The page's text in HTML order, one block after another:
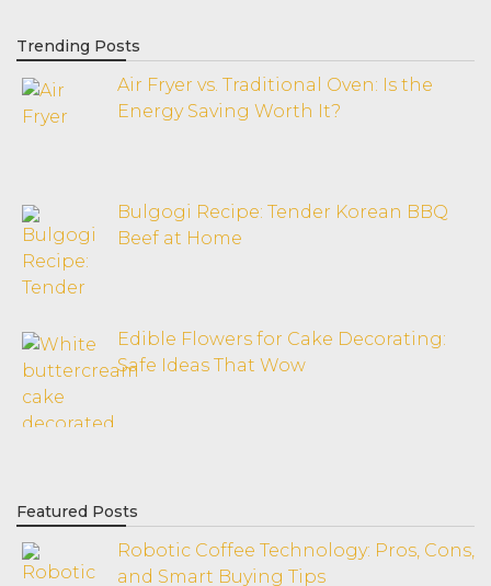
Trending Posts
Air Fryer vs. Traditional Oven: Is the
Energy Saving Worth It?
Bulgogi Recipe: Tender Korean BBQ
Beef at Home
Edible Flowers for Cake Decorating:
Safe Ideas That Wow
Featured Posts
Robotic Coffee Technology: Pros, Cons,
and Smart Buying Tips